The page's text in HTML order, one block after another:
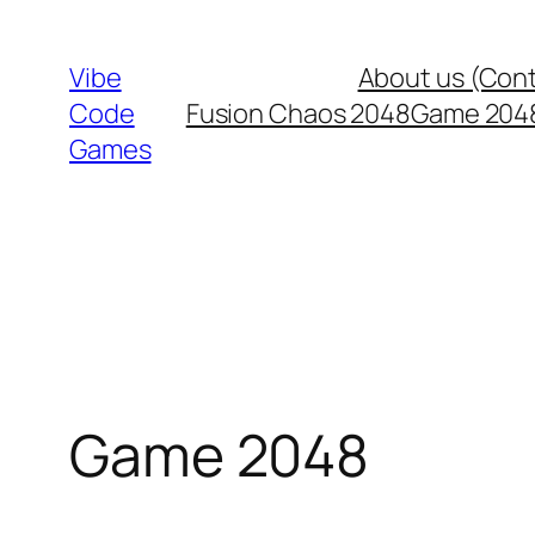
content
Vibe
Code
Games
About us
Fusion Chaos 2048Game
Game 2048